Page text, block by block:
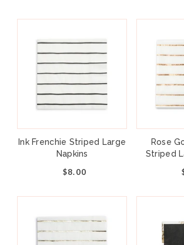
–
Ink Frenchie Striped Large
Napkins
$8.00
Rose
Striped